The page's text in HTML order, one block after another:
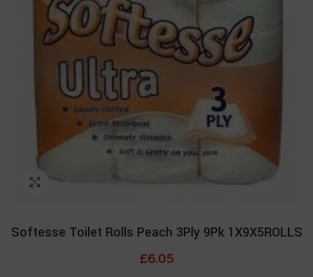
Click to enlarge
Softesse Toilet Rolls Peach 3Ply 9Pk 1X9X5ROLLS
£6.05